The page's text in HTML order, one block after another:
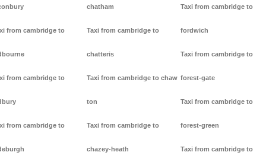
from cambridge to
from cambridge to
from cambridge to
chatham
Taxi from cambridge to
chatteris
Taxi from cambridge to chaw
ton
Taxi from cambridge to
chazey-heath
Taxi from cambridge to
fordwich
Taxi from cambridge to
forest-gate
Taxi from cambridge to
forest-green
Taxi from cambridge to